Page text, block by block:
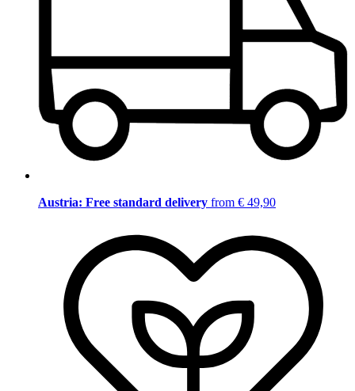
Austria: Free standard delivery from € 49,90